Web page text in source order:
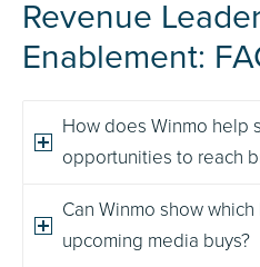
Revenue
Enablement:
How does Winmo help
opportunities to reach
Can Winmo show
upcoming media buys?